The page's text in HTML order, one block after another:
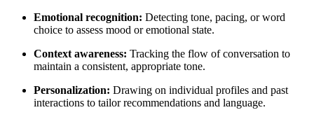
Emotional recognition: Detecting tone, pacing, or word
choice to assess mood or emotional state.
Context awareness: Tracking the flow of conversation to
maintain a consistent, appropriate tone.
Personalization: Drawing on individual profiles and past
interactions to tailor recommendations and language.